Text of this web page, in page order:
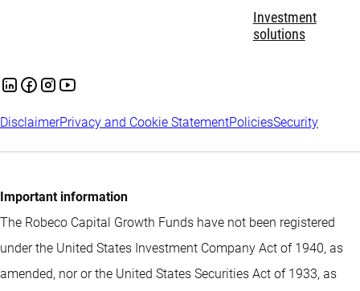
Investment
solutions
DisclaimerPrivacy and Cookie StatementPoliciesSecurity
Important information
The Robeco Capital Growth Funds have not been registered
under the United States Investment Company Act of 1940, as
amended, nor or the United States Securities Act of 1933, as